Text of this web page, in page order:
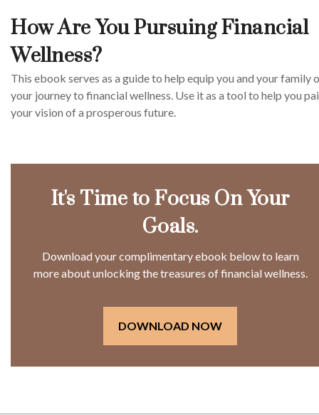
How Are You Pursuing Financial
Wellness?
This ebook serves as a guide to help equip you and your family
your journey to financial wellness. Use it as a tool to help you
your vision of a prosperous future.
It's Time to Focus On Your
Goals.
Download your complimentary ebook below to learn
more about unlocking the treasures of financial wellness.
DOWNLOAD NOW